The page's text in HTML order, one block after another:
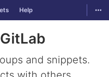
Help
and snippets.